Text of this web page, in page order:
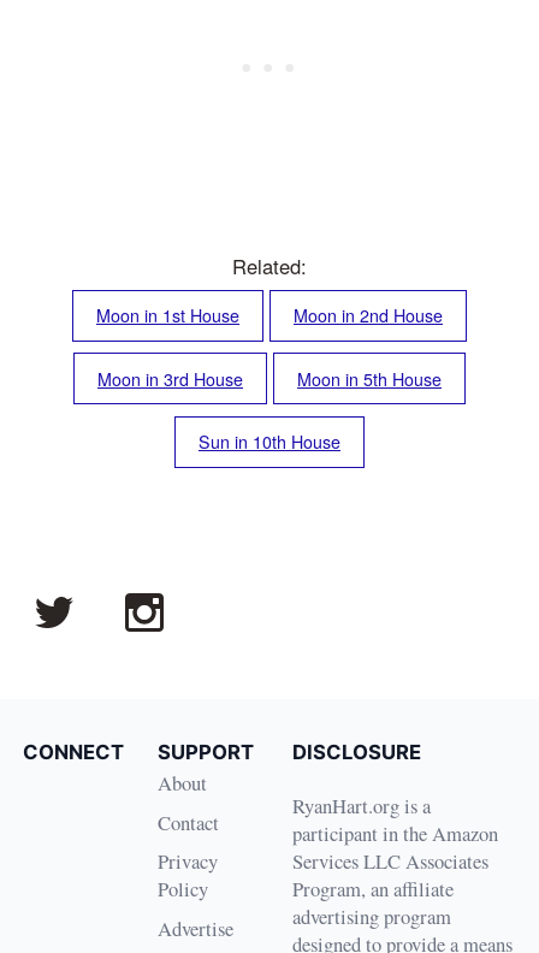
Related:
Moon in 1st House Moon in 2nd House
Moon in 3rd House Moon in 5th House
Sun in 10th House
CONNECT SUPPORT
About
Contact
Privacy
Policy
Advertise
DISCLOSURE
RyanHart.org is a
participant in the Amazon
Services LLC Associates
Program, an affiliate
advertising program
designed to provide a means